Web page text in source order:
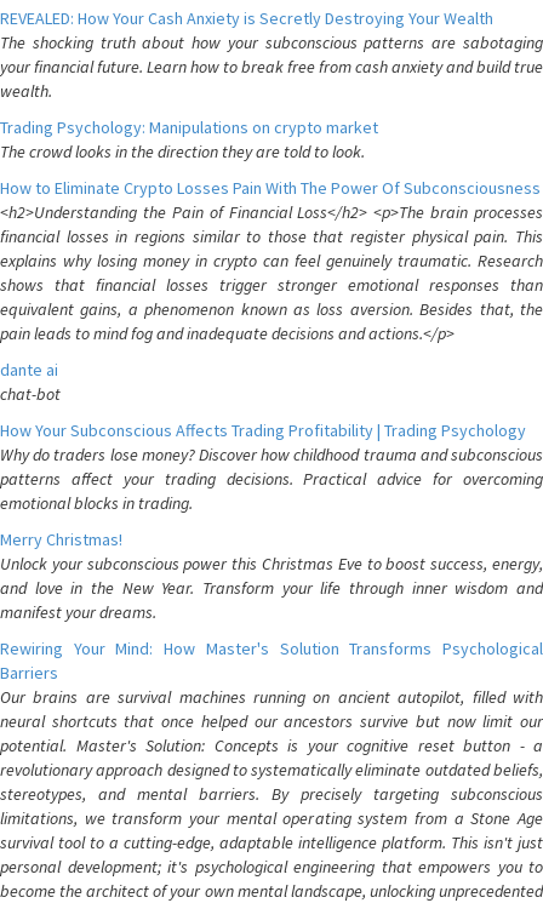
REVEALED: How Your Cash Anxiety is Secretly Destroying Your Wealth
The shocking truth about how your subconscious patterns are sabotaging
your financial future. Learn how to break free from cash anxiety and build true
wealth.
Trading Psychology: Manipulations on crypto market
The crowd looks in the direction they are told to look.
How to Eliminate Crypto Losses Pain With The Power Of Subconsciousness
<h2>Understanding the Pain of Financial Loss</h2> <p>The brain processes
financial losses in regions similar to those that register physical pain. This
explains why losing money in crypto can feel genuinely traumatic. Research
shows that financial losses trigger stronger emotional responses than
equivalent gains, a phenomenon known as loss aversion. Besides that, the
pain leads to mind fog and inadequate decisions and actions.</p>
dante ai
chat-bot
How Your Subconscious Affects Trading Profitability | Trading Psychology
Why do traders lose money? Discover how childhood trauma and subconscious
patterns affect your trading decisions. Practical advice for overcoming
emotional blocks in trading.
Merry Christmas!
Unlock your subconscious power this Christmas Eve to boost success, energy,
and love in the New Year. Transform your life through inner wisdom and
manifest your dreams.
Rewiring Your Mind: How Master's Solution Transforms Psychological
Barriers
Our brains are survival machines running on ancient autopilot, filled with
neural shortcuts that once helped our ancestors survive but now limit our
potential. Master's Solution: Concepts is your cognitive reset button - a
revolutionary approach designed to systematically eliminate outdated beliefs,
stereotypes, and mental barriers. By precisely targeting subconscious
limitations, we transform your mental operating system from a Stone Age
survival tool to a cutting-edge, adaptable intelligence platform. This isn't just
personal development; it's psychological engineering that empowers you to
become the architect of your own mental landscape, unlocking unprecedented